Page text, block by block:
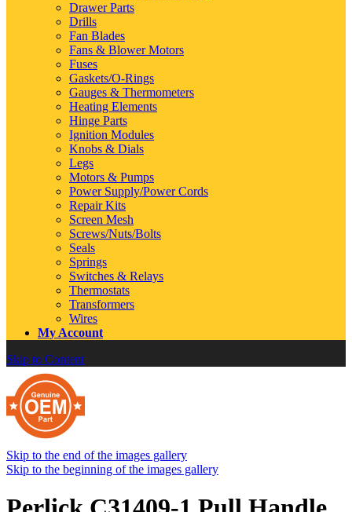
Drawer Parts
Drills
Fan Blades
Fans & Blower Motors
Fuses
Gaskets/O-Rings
Gauges & Thermometers
Heating Elements
Hinge Parts
Ignition Modules
Knobs & Dials
Legs
Motors & Pumps
Power Supply/Power Cords
Repair Kits
Screen Mesh
Screws/Nuts/Bolts
Seals
Springs
Switches & Relays
Thermostats
Transformers
Wires
My Account
Skip to Content
Skip to the end of the images gallery
Skip to the beginning of the images gallery